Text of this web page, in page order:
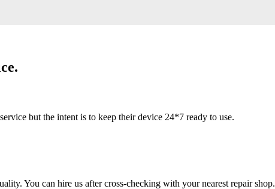
but the intent is to keep their device 24*7 ready to use.
You can hire us after cross-checking with your nearest repair shop.